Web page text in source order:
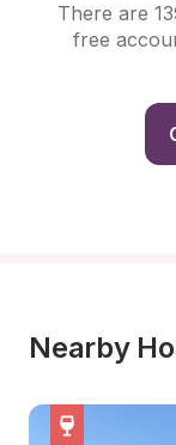
There are
free
Nearby